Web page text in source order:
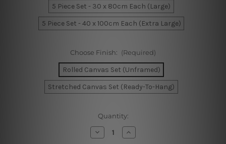
5 Piece Set - 30 x 80cm Each (Large)
5 Piece Set - 40 x 100cm Each (Extra Large)
Choose Finish: (Required)
Rolled Canvas Set (Unframed)
Stretched Canvas Set (Ready-To-Hang)
Quantity:
Decrease
Quantity
Increase
Quantity